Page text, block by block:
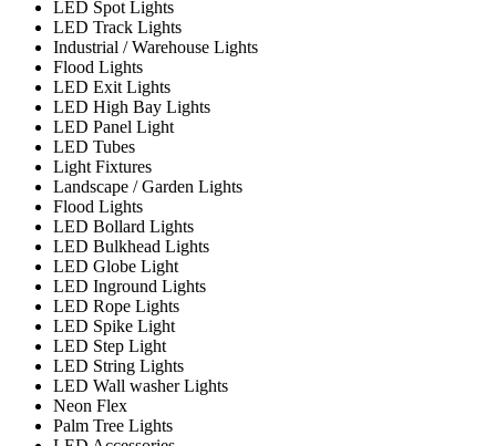
LED Spot Lights
LED Track Lights
Industrial / Warehouse Lights
Flood Lights
LED Exit Lights
LED High Bay Lights
LED Panel Light
LED Tubes
Light Fixtures
Landscape / Garden Lights
Flood Lights
LED Bollard Lights
LED Bulkhead Lights
LED Globe Light
LED Inground Lights
LED Rope Lights
LED Spike Light
LED Step Light
LED String Lights
LED Wall washer Lights
Neon Flex
Palm Tree Lights